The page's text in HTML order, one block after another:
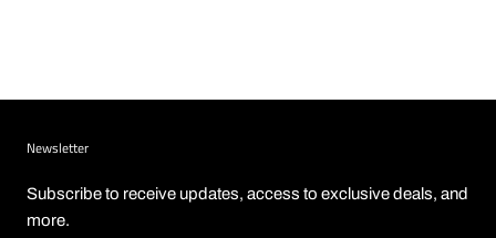
Newsletter
Subscribe to receive updates, access to exclusive deals, and
more.